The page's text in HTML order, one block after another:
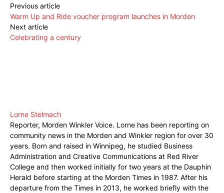
Previous article
Warm Up and Ride voucher program launches in Morden
Next article
Celebrating a century
Lorne Stelmach
Reporter, Morden Winkler Voice. Lorne has been reporting on
community news in the Morden and Winkler region for over 30
years. Born and raised in Winnipeg, he studied Business
Administration and Creative Communications at Red River
College and then worked initially for two years at the Dauphin
Herald before starting at the Morden Times in 1987. After his
departure from the Times in 2013, he worked briefly with the